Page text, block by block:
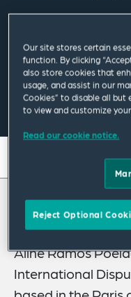
Spanish | French |
Email Me V
Experience
Expertise
About Aline
Aline Ramos
International
Our site stores certain
function. By clicking
also store cookies that
usage, and assist in our
Cookies” to disable all but
to view and customize
Read our cookie notice.
Reject Optional